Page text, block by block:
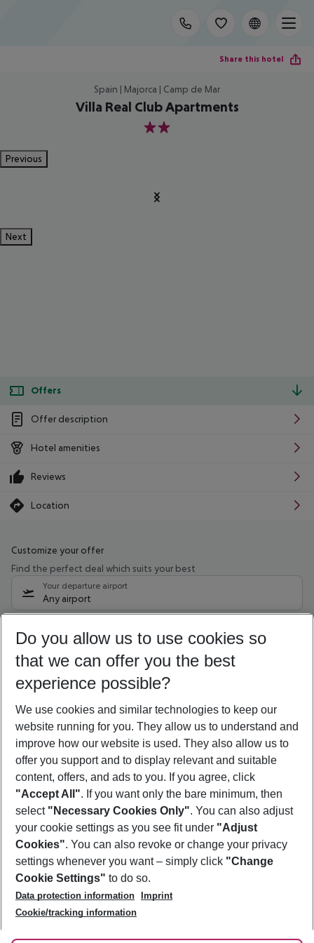
Share this hotel
Spain | Majorca | Camp de Mar
Villa Real Club Apartments
2
Previous
Next
Offers
Offer description
Hotel amenities
Reviews
Location
Customize your offer
Find the perfect deal which suits your best
Your departure airport
Any airport
11/08/26– 09/08/27 5-8 nights
Who will travel
2 adults No children
Show more filter
Footer
Footer navigation
About Us
Best Price Guarantee
Change Cookie Settings
Cookie Policy
Facts
Service & Help
Accessible Travel
Check-in
Follow Us
Do you allow us to use cookies so
that we can offer you the best
experience possible?
We use cookies and similar technologies to keep our
website running for you. They allow us to understand and
improve how our website is used. They also allow us to
offer you support and to display relevant and suitable
content, offers, and ads to you. If you agree, click
"Accept All". If you want only the bare minimum, then
select "Necessary Cookies Only". You can also adjust
your cookie settings as you see fit under "Adjust
Cookies". You can also revoke or change your privacy
settings whenever you want – simply click "Change
Cookie Settings" to do so.
Data protection information
Imprint
Cookie/tracking information